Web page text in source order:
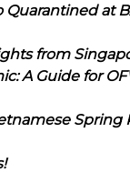
at
from
A Guide for
Spring